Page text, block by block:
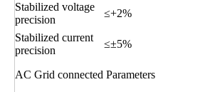
Stabilized voltage
precision
≤+2%
Stabilized current
precision
≤±5%
AC Grid connected Parameters